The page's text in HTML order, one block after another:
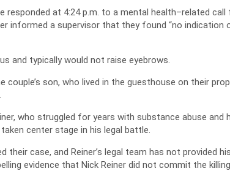
responded at 4:24 p.m. to a mental health–related
informed a supervisor that they found “no indication
and typically would not raise eyebrows.
couple’s son, who lived in the guesthouse on their
who struggled for years with substance abuse and
center stage in his legal battle.
their case, and Reiner’s legal team has not provided
evidence that Nick Reiner did not commit the